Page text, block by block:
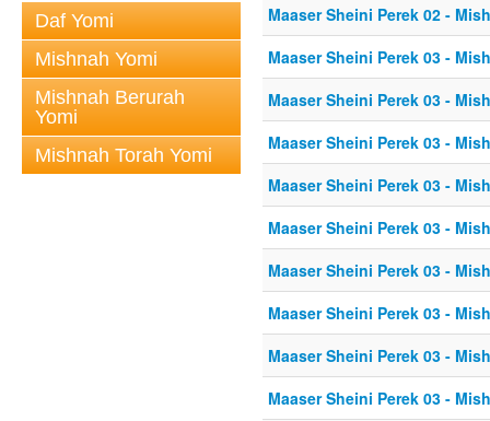
Daf Yomi
Mishnah Yomi
Mishnah Berurah
Yomi
Mishnah Torah Yomi
Maaser Sheini Perek 02 -
Maaser Sheini Perek 03 -
Maaser Sheini Perek 03 -
Maaser Sheini Perek 03 -
Maaser Sheini Perek 03 -
Maaser Sheini Perek 03 -
Maaser Sheini Perek 03 -
Maaser Sheini Perek 03 -
Maaser Sheini Perek 03 -
Maaser Sheini Perek 03 -